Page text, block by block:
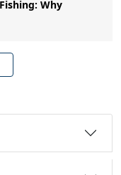
Why